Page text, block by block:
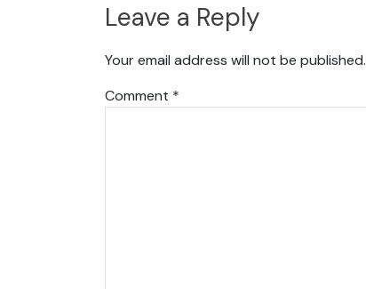
Leave a Reply
Your email address will not be published.
Comment *